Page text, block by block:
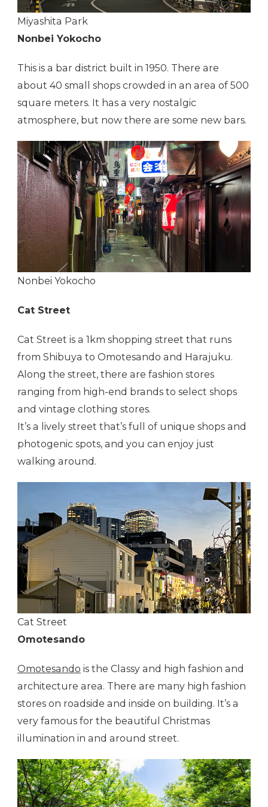
Miyashita Park
Nonbei Yokocho
This is a bar district built in 1950. There are
about 40 small shops crowded in an area of 500
square meters. It has a very nostalgic
atmosphere, but now there are some new bars.
Nonbei Yokocho
Cat Street
Cat Street is a 1km shopping street that runs
from Shibuya to Omotesando and Harajuku.
Along the street, there are fashion stores
ranging from high-end brands to select shops
and vintage clothing stores.
It’s a lively street that’s full of unique shops and
photogenic spots, and you can enjoy just
walking around.
Cat Street
Omotesando
Omotesando is the Classy and high fashion and
architecture area. There are many high fashion
stores on roadside and inside on building. It’s a
very famous for the beautiful Christmas
illumination in and around street.